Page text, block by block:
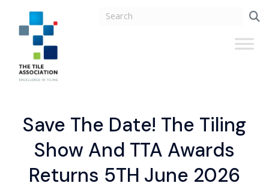
Save The Date! The Tiling
Show And TTA Awards
Returns 5TH June 2026